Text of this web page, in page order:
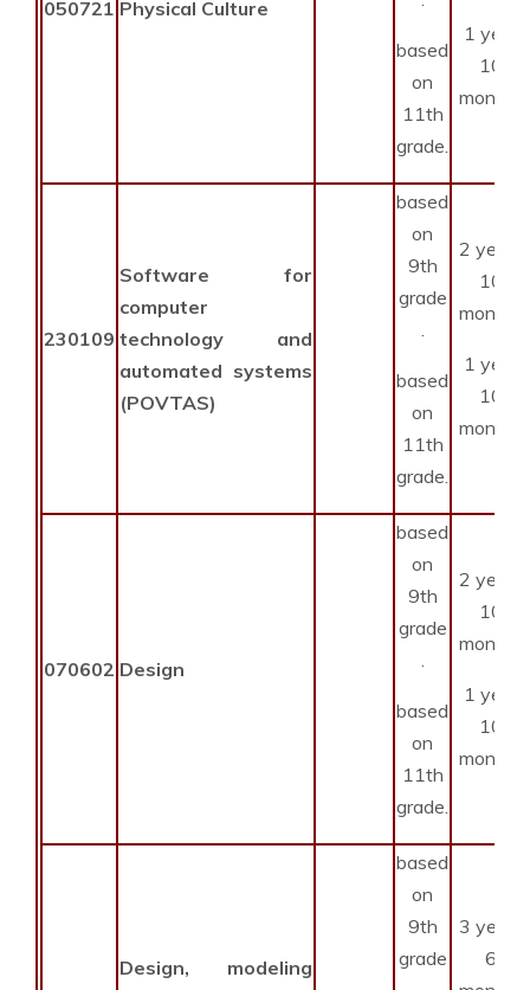
050721 Physical Culture
based
on
11th
grade.
1 year
10
months
230109
Software for
computer
technology and
automated systems
(POVTAS)
based
on
9th
grade
based
on
11th
grade.
2 years
10
months
1 year
10
months
070602 Design
based
on
9th
grade
based
on
11th
grade.
2 years
10
months
1 year
10
months
Design, modeling
based
on
9th
grade
3 years
6